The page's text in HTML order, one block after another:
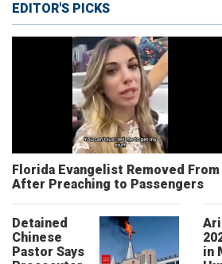
EDITOR'S PICKS
Florida Evangelist Removed
After Preaching to Passengers
Detained
Chinese
Pastor Says
in